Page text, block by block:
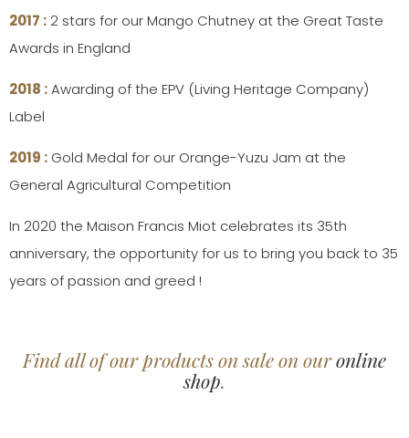
2017 : 2 stars for our Mango Chutney at the Great Taste
Awards in England
2018 :Awarding of the EPV (Living Heritage Company)
Label
2019 : Gold Medal for our Orange-Yuzu Jam at the
General Agricultural Competition
In 2020 the Maison Francis Miot celebrates its 35th
anniversary, the opportunity for us to bring you back to 35
years of passion and greed !
Find all of our products on sale on ouronline
shop.